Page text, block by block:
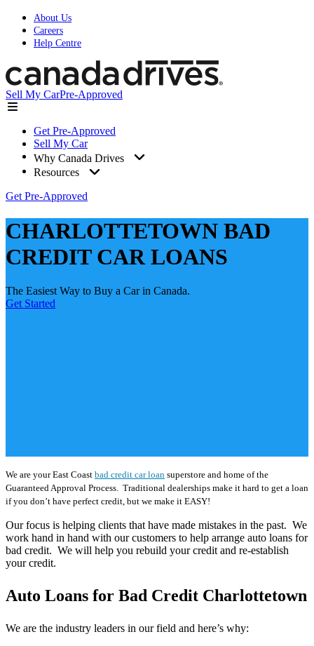
About Us
Careers
Help Centre
Sell My CarPre-Approved
Get Pre-Approved
Sell My Car
Why Canada Drives
Resources
Get Pre-Approved
CHARLOTTETOWN BAD
CREDIT CAR LOANS
The Easiest Way to Buy a Car in Canada.
Get Started
We are your East Coast bad credit car loan superstore and home of the
Guaranteed Approval Process. Traditional dealerships make it hard to get a loan
if you don’t have perfect credit, but we make it EASY!
Our focus is helping clients that have made mistakes in the past. We
work hand in hand with our customers to help arrange auto loans for
bad credit. We will help you rebuild your credit and re-establish
your credit.
Auto Loans for Bad Credit Charlottetown
We are the industry leaders in our field and here’s why: